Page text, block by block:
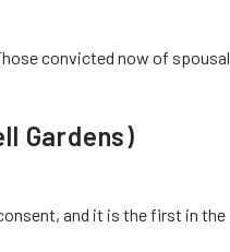
convicted now of spousal
Gardens)
and it is the first in the